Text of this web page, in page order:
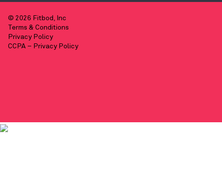
© 2026 Fitbod, Inc
Terms & Conditions
Privacy Policy
CCPA – Privacy Policy